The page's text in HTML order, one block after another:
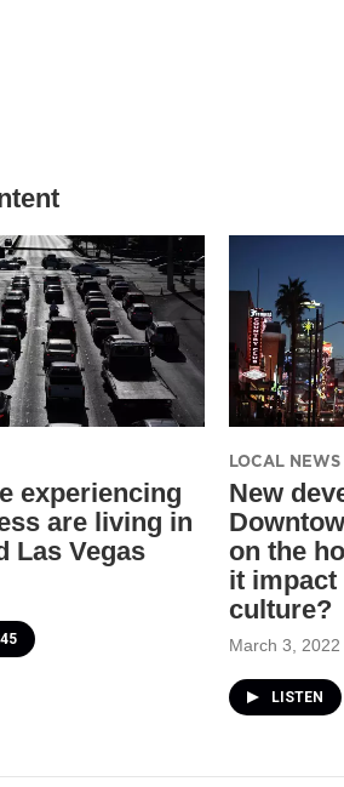
experiencing
are living in
Las Vegas
LOCAL NEWS
New
on the
it impact
culture?
March 3, 2022
LISTEN